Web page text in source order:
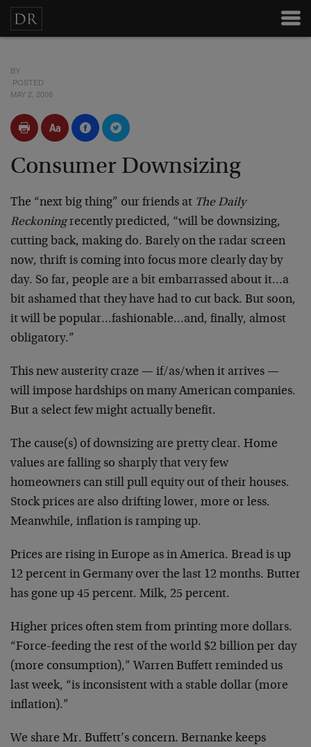
BY
POSTED
MAY 2, 2008
Consumer Downsizing
The “next big thing” our friends at The Daily
Reckoningrecently predicted, “will be downsizing,
cutting back, making do. Barely on the radar screen
now, thrift is coming into focus more clearly day by
day. So far, people are a bit embarrassed about it…a
bit ashamed that they have had to cut back. But soon,
it will be popular…fashionable…and, finally, almost
obligatory.”
This new austerity craze — if/as/when it arrives —
will impose hardships on many American companies.
But a select few might actually benefit.
The cause(s) of downsizing are pretty clear. Home
values are falling so sharply that very few
homeowners can still pull equity out of their houses.
Stock prices are also drifting lower, more or less.
Meanwhile, inflation is ramping up.
Prices are rising in Europe as in America. Bread is up
12 percent in Germany over the last 12 months. Butter
has gone up 45 percent. Milk, 25 percent.
Higher prices often stem from printing more dollars.
“Force-feeding the rest of the world $2 billion per day
(more consumption),” Warren Buffett reminded us
last week, “is inconsistent with a stable dollar (more
inflation).”
We share Mr. Buffett’s concern. Bernanke keeps